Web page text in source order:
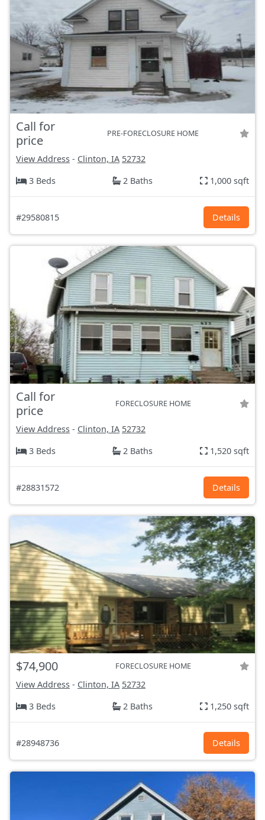
Call for
price
PRE-FORECLOSURE HOME
View Address - Clinton, IA 52732
3 Beds
2 Baths 1,000 sqft
#29580815 Details
Call for
price
FORECLOSURE HOME
View Address - Clinton, IA 52732
3 Beds
2 Baths 1,520 sqft
#28831572 Details
$74,900 FORECLOSURE HOME
View Address - Clinton, IA 52732
3 Beds
2 Baths 1,250 sqft
#28948736 Details